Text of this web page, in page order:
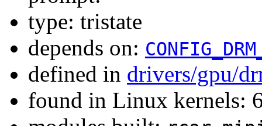
type: tristate
depends on:
defined in drivers/gpu/
found in Linux kernels: